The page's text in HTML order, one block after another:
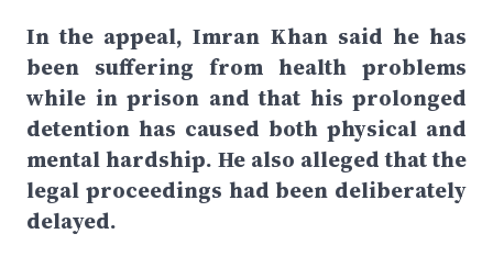
In the appeal, Imran Khan said he has
been suffering from health problems
while in prison and that his prolonged
detention has caused both physical and
mental hardship. He also alleged that the
legal proceedings had been deliberately
delayed.